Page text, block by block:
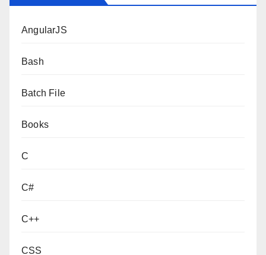
AngularJS
Bash
Batch File
Books
C
C#
C++
CSS